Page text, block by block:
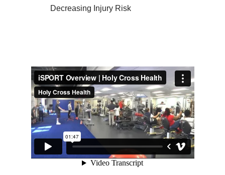
Decreasing Injury Risk